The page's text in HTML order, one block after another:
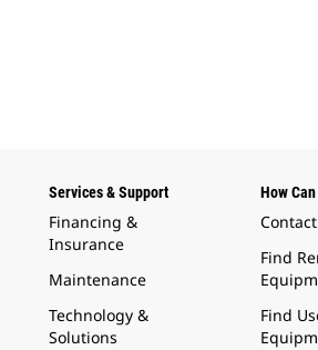
Services & Support
Financing &
Insurance
Maintenance
Technology &
Solutions
How
Find
Find